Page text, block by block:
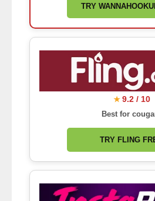
TRY
★ 9.2 / 10
Best for
TRY FLING